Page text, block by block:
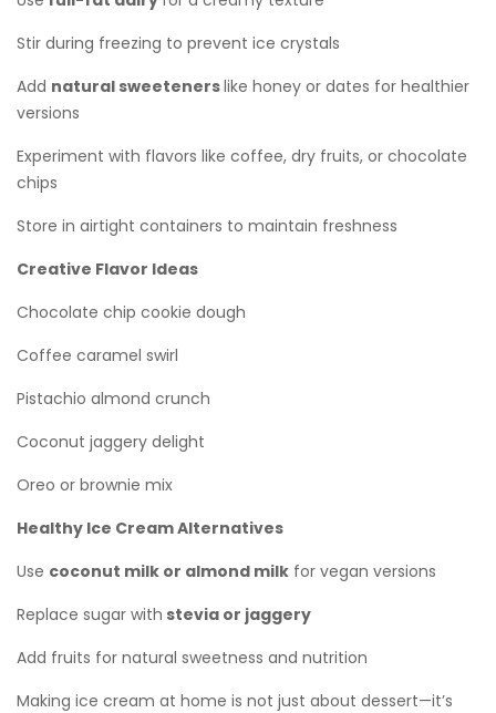
Stir during freezing to prevent ice crystals
Add natural sweetenerslike honey or dates for healthier
versions
Experiment with flavors like coffee, dry fruits, or chocolate
chips
Store in airtight containers to maintain freshness
Creative Flavor Ideas
Chocolate chip cookie dough
Coffee caramel swirl
Pistachio almond crunch
Coconut jaggery delight
Oreo or brownie mix
Healthy Ice Cream Alternatives
Use coconut milk or almond milk for vegan versions
Replace sugar with stevia or jaggery
Add fruits for natural sweetness and nutrition
Making ice cream at home is not just about dessert—it’s